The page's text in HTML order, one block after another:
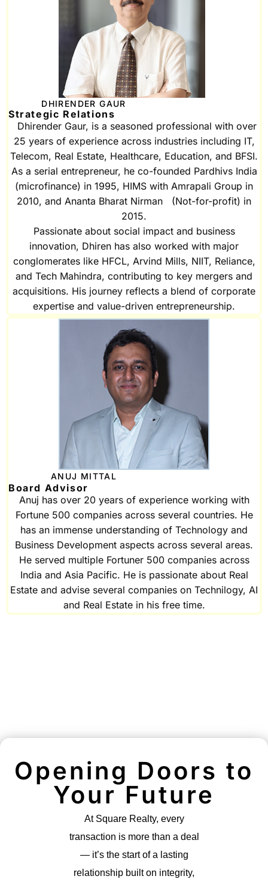
DHIRENDER GAUR
Strategic Relations
Dhirender Gaur, is a seasoned professional with over
25 years of experience across industries including IT,
Telecom, Real Estate, Healthcare, Education, and BFSI.
As a serial entrepreneur, he co-founded Pardhivs India
(microfinance) in 1995, HIMS with Amrapali Group in
2010, and Ananta Bharat Nirman (Not-for-profit) in
2015.
Passionate about social impact and business
innovation, Dhiren has also worked with major
conglomerates like HFCL, Arvind Mills, NIIT, Reliance,
and Tech Mahindra, contributing to key mergers and
acquisitions. His journey reflects a blend of corporate
expertise and value-driven entrepreneurship.
ANUJ MITTAL
Board Advisor
Anuj has over 20 years of experience working with
Fortune 500 companies across several countries. He
has an immense understanding of Technology and
Business Development aspects across several areas.
He served multiple Fortuner 500 companies across
India and Asia Pacific. He is passionate about Real
Estate and advise several companies on Technilogy, AI
and Real Estate in his free time.
Opening Doors to
Your Future
At Square Realty, every
transaction is more than a deal
— it’s the start of a lasting
relationship built on integrity,